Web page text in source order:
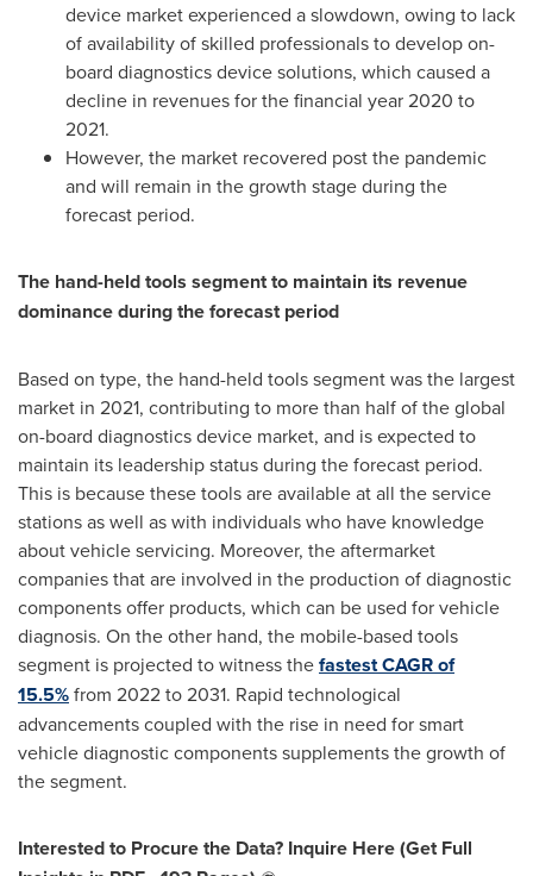
device market experienced a slowdown, owing to lack
of availability of skilled professionals to develop on-
board diagnostics device solutions, which caused a
decline in revenues for the financial year 2020 to
2021.
However, the market recovered post the pandemic
and will remain in the growth stage during the
forecast period.
The hand-held tools segment to maintain its revenue
dominance during the forecast period
Based on type, the hand-held tools segment was the largest
market in 2021, contributing to more than half of the global
on-board diagnostics device market, and is expected to
maintain its leadership status during the forecast period.
This is because these tools are available at all the service
stations as well as with individuals who have knowledge
about vehicle servicing. Moreover, the aftermarket
companies that are involved in the production of diagnostic
components offer products, which can be used for vehicle
diagnosis. On the other hand, the mobile-based tools
segment is projected to witness thefastest CAGR of
15.5%from 2022 to 2031. Rapid technological
advancements coupled with the rise in need for smart
vehicle diagnostic components supplements the growth of
the segment.
Interested to Procure the Data? Inquire Here (Get Full